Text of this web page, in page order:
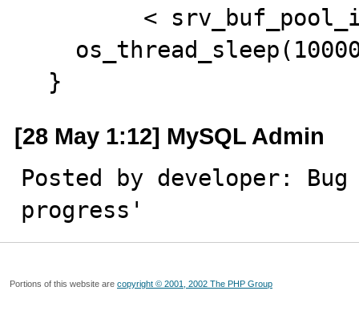
  }
[28 May 1:12] MySQL Admin
Posted by developer:
progress'
Portions of this website are copyright © 2001, 2002 The PHP Group